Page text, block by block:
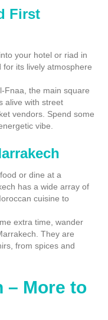
First
your hotel or riad in
its lively atmosphere
Fnaa, the main square
alive with street
vendors. Spend some
vibe.
or dine at a
has a wide array of
cuisine to
extra time, wander
They are
from spices and
– More to